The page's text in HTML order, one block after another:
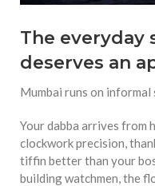
The everyday
deserves an
Mumbai runs on
Your dabba arrives from
clockwork precision,
tiffin better than your
building watchmen, the